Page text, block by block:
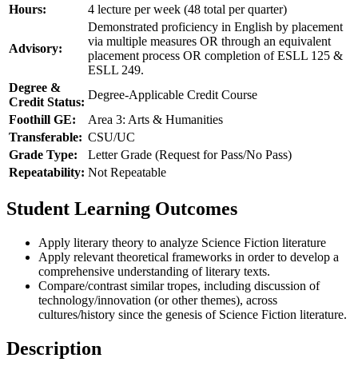
Hours:
4 lecture per week (48 total per quarter)
Advisory:
Demonstrated proficiency in English by placement
via multiple measures OR through an equivalent
placement process OR completion of ESLL 125 &
ESLL 249.
Degree &
Credit Status:
Degree-Applicable Credit Course
Foothill GE:
Area 3: Arts & Humanities
Transferable: CSU/UC
Grade Type:
Letter Grade (Request for Pass/No Pass)
Repeatability: Not Repeatable
Student Learning Outcomes
Apply literary theory to analyze Science Fiction literature
Apply relevant theoretical frameworks in order to develop a
comprehensive understanding of literary texts.
Compare/contrast similar tropes, including discussion of
technology/innovation (or other themes), across
cultures/history since the genesis of Science Fiction literature.
Description